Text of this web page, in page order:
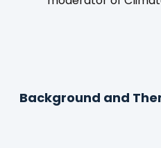
Background and